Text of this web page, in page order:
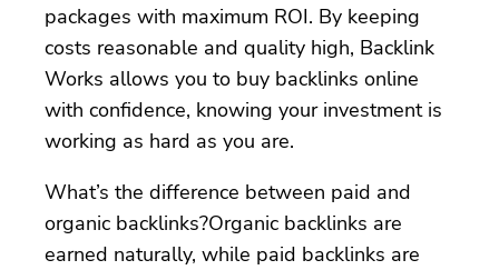
packages with maximum ROI. By keeping
costs reasonable and quality high, Backlink
Works allows you to buy backlinks online
with confidence, knowing your investment is
working as hard as you are.
What’s the difference between paid and
organic backlinks?Organic backlinks are
earned naturally, while paid backlinks are